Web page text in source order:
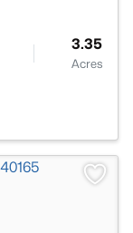
3.35
Acres